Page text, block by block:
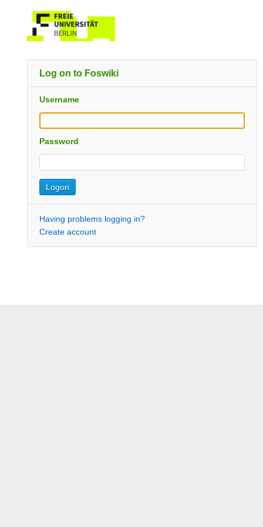
Log on to Foswiki
Username
Password
Having problems logging in?
Create account